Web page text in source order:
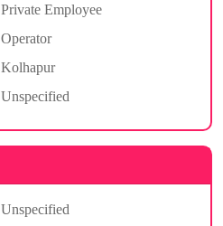
Private Employee
Operator
Kolhapur
Unspecified
Unspecified